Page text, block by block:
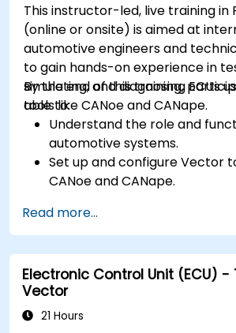
systems.
This instructor-led, live training in
(online or onsite) is aimed at
automotive engineers and
to gain hands-on experience in
simulating, and diagnosing ECUs
tools like CANoe and CANape.
By the end of this training,
able to:
Understand the role and
automotive systems.
Set up and configure Vector
CANoe and CANape.
CAN and LIN networks.
Analyze data and perform
ECUs.
Create test cases and
workflows.
Calibrate and optimize ECUs
Read more...
Electronic Control Unit (ECU)
Vector
21 Hours